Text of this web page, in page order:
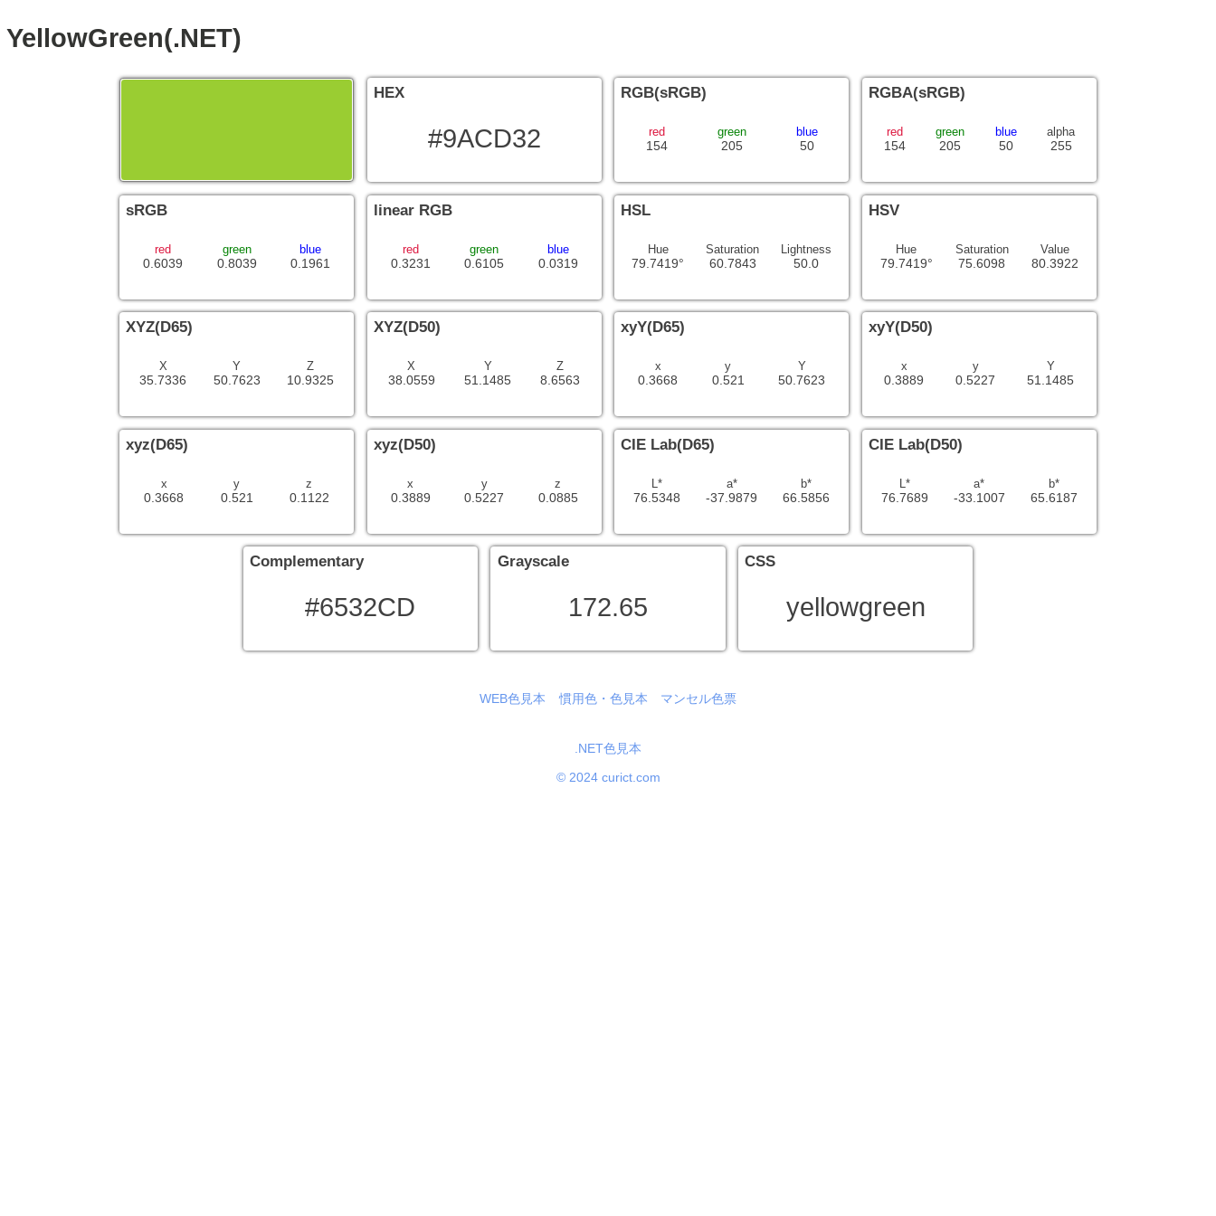
YellowGreen(.NET)
HEX
#9ACD32
RGB(sRGB)
154
red
205
green
50
blue
RGBA(sRGB)
154
red
205
green
50
blue
255
alpha
sRGB
0.6039
red
0.8039
green
0.1961
blue
linear RGB
0.3231
red
0.6105
green
0.0319
blue
HSL
79.7419°
Hue
60.7843
Saturation
50.0
Lightness
HSV
79.7419°
Hue
75.6098
Saturation
80.3922
Value
XYZ(D65)
35.7336
X
50.7623
Y
10.9325
Z
XYZ(D50)
38.0559
X
51.1485
Y
8.6563
Z
xyY(D65)
0.3668
x
0.521
y
50.7623
Y
xyY(D50)
0.3889
x
0.5227
y
51.1485
Y
xyz(D65)
0.3668
x
0.521
y
0.1122
z
xyz(D50)
0.3889
x
0.5227
y
0.0885
z
CIE Lab(D65)
76.5348
L*
-37.9879
a*
66.5856
b*
CIE Lab(D50)
76.7689
L*
-33.1007
a*
65.6187
b*
Complementary
#6532CD
Grayscale
172.65
CSS
yellowgreen
WEB色見本 慣用色・色見本 マンセル色票
.NET色見本
© 2024 curict.com